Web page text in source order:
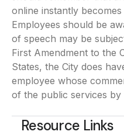
online instantly
Employees should be
of speech may be
First Amendment to the
States, the City does
employee whose
of the public services by
Resource Links